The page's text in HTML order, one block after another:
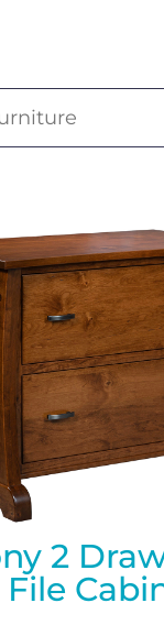
2
File